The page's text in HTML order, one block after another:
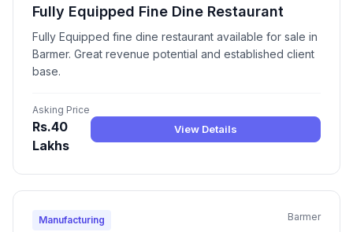
Fully Equipped Fine Dine Restaurant
Fully Equipped fine dine restaurant available for sale in
Barmer. Great revenue potential and established client
base.
Asking Price
Rs.40
Lakhs
View Details
Manufacturing Barmer